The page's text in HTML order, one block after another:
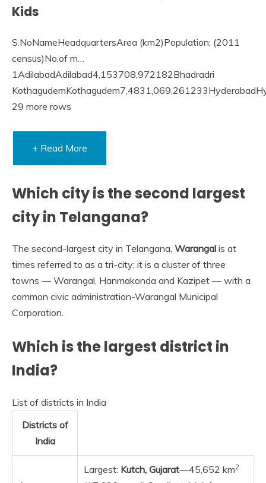
Kids
S.NoNameHeadquartersArea (km2)Population; (2011
census)No.of m…
1AdilabadAdilabad4,153708,972182Bhadradri
29 more rows
+ Read More
Which city is the second largest
city in Telangana?
The second-largest city in Telangana, Warangal is at
times referred to as a tri-city; it is a cluster of three
towns — Warangal, Hanmakonda and Kazipet — with a
common civic administration-Warangal Municipal
Corporation.
Which is the largest district in
India?
List of districts in India
Districts of
India
Largest: Kutch, Gujarat—45,652 km2